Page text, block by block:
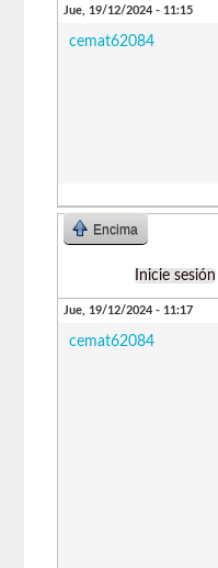
Jue, 19/12/2024 - 11:15
cemat62084
Encima
Inicie sesión
Jue, 19/12/2024 - 11:17
cemat62084